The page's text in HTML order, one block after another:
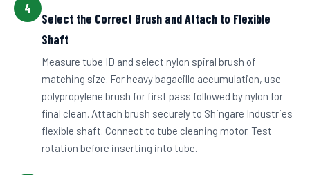
4
Select the Correct Brush and Attach to Flexible
Shaft
Measure tube ID and select nylon spiral brush of
matching size. For heavy bagacillo accumulation, use
polypropylene brush for first pass followed by nylon for
final clean. Attach brush securely to Shingare Industries
flexible shaft. Connect to tube cleaning motor. Test
rotation before inserting into tube.